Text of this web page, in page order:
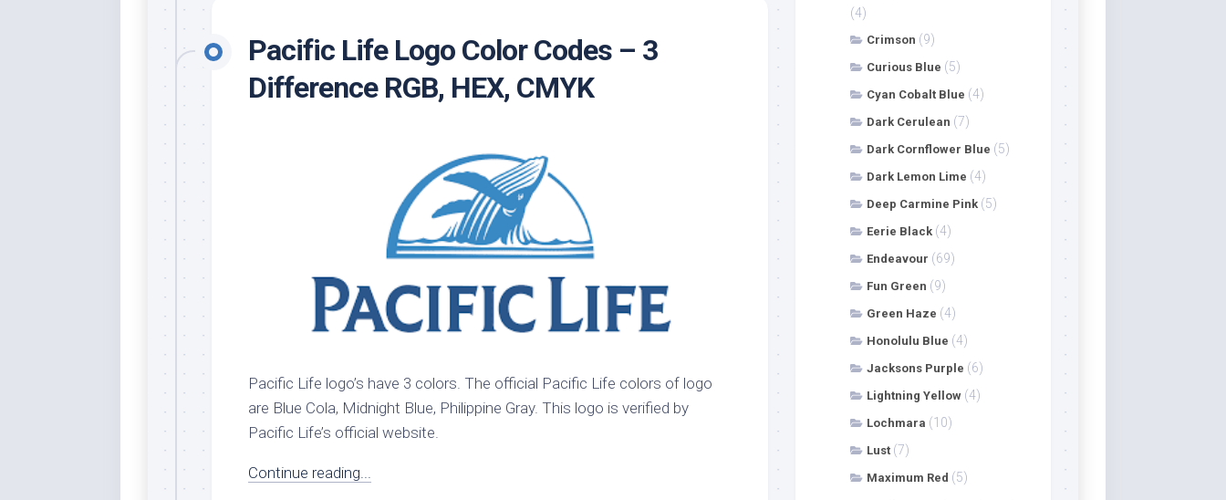
Pacific Life Logo Color Codes – 3
Difference RGB, HEX, CMYK
Pacific Life logo’s have 3 colors. The official Pacific Life colors of logo
are Blue Cola, Midnight Blue, Philippine Gray. This logo is verified by
Pacific Life’s official website.
Continue reading...
(4)
Crimson (9)
Curious Blue (5)
Cyan Cobalt Blue (4)
Dark Cerulean (7)
Dark Cornflower Blue (5)
Dark Lemon Lime (4)
Deep Carmine Pink (5)
Eerie Black (4)
Endeavour (69)
Fun Green (9)
Green Haze (4)
Honolulu Blue (4)
Jacksons Purple (6)
Lightning Yellow (4)
Lochmara (10)
Lust (7)
Maximum Red (5)